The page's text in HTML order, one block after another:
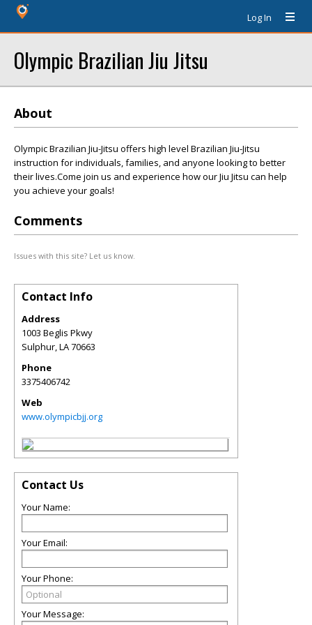
Log In
Olympic Brazilian Jiu Jitsu
About
Olympic Brazilian Jiu-Jitsu offers high level Brazilian Jiu-Jitsu
instruction for individuals, families, and anyone looking to better
their lives.Come join us and experience how our Jiu Jitsu can help
you achieve your goals!
Comments
Issues with this site? Let us know.
Contact Info
Address
1003 Beglis Pkwy
Sulphur,LA70663
Phone
3375406742
Web
www.olympicbjj.org
Contact Us
Your Name:
Your Email:
Your Phone:
Your Message: